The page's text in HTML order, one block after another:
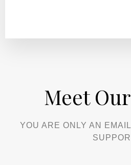
Meet
YOU ARE ONLY AN